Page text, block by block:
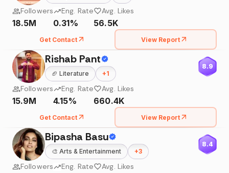
Followers
18.5M
Eng. Rate
0.31%
Avg. Likes
56.5K
Get Contact View Report
Rishab Pant
🏈 Literature +1
8.9
Followers
15.9M
Eng. Rate
4.15%
Avg. Likes
660.4K
Get Contact View Report
Bipasha Basu
🎨 Arts & Entertainment +3
8.4
Followers Eng. Rate Avg. Likes